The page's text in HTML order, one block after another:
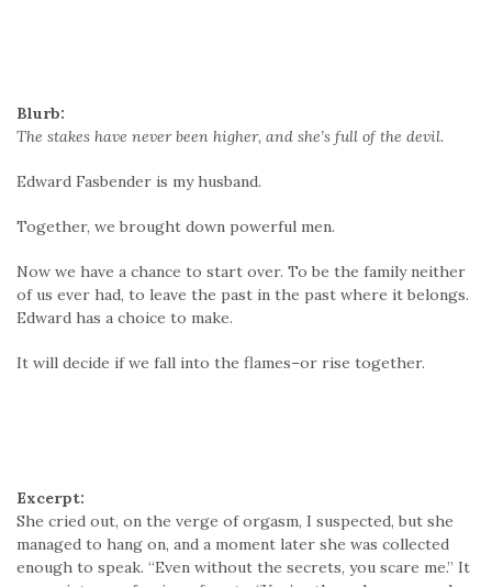
Blurb:
The stakes have never been higher, and she’s full of the devil.
Edward Fasbender is my husband.
Together, we brought down powerful men.
Now we have a chance to start over. To be the family neither
of us ever had, to leave the past in the past where it belongs.
Edward has a choice to make.
It will decide if we fall into the flames–or rise together.
Excerpt:
She cried out, on the verge of orgasm, I suspected, but she
managed to hang on, and a moment later she was collected
enough to speak. “Even without the secrets, you scare me.” It